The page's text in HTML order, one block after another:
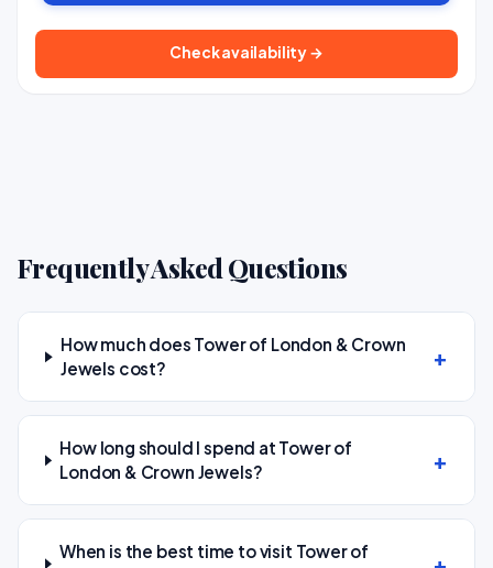
Check availability →
Frequently Asked Questions
How much does Tower of London & Crown
Jewels cost?
How long should I spend at Tower of
London & Crown Jewels?
When is the best time to visit Tower of